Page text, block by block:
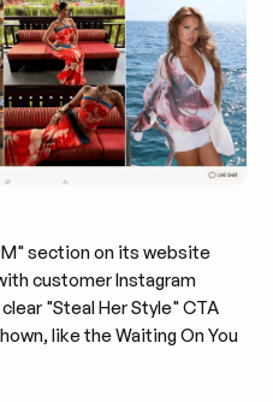
section on its website
customer Instagram
"Steal Her Style" CTA
like the Waiting On You